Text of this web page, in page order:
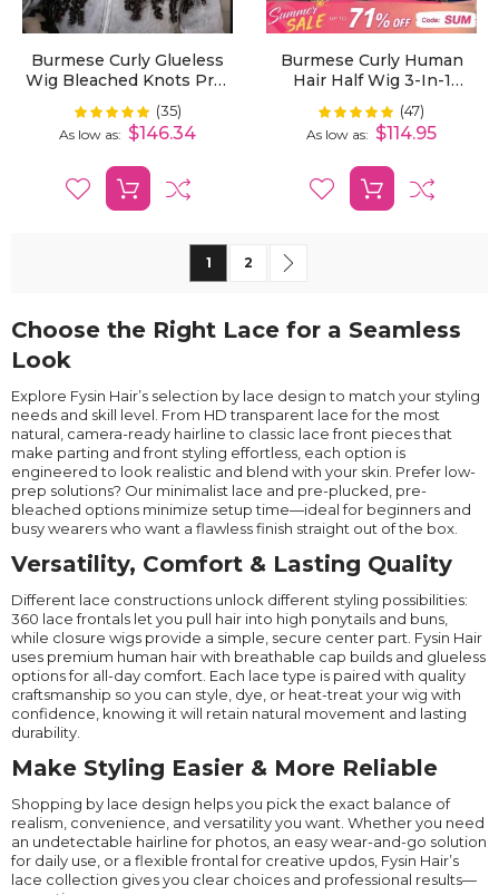
Burmese Curly Glueless
Wig Bleached Knots Pre-
Cut 7x5 HD Lace Wear Go
Wigs With Elastic
Drawstring
Rating: 99%
(35)
As low as $146.34
Burmese Curly Human
Hair Half Wig 3-In-1
Glueless With Drawstring
Ready To Wear
Rating: 100%
(47)
As low as $114.95
You're currently reading page
1 Page
2
Choose the Right Lace for a Seamless
Look
Explore Fysin Hair’s selection by lace design to match your styling
needs and skill level. From HD transparent lace for the most
natural, camera-ready hairline to classic lace front pieces that
make parting and front styling effortless, each option is
engineered to look realistic and blend with your skin. Prefer low-
prep solutions? Our minimalist lace and pre-plucked, pre-
bleached options minimize setup time—ideal for beginners and
busy wearers who want a flawless finish straight out of the box.
Versatility, Comfort & Lasting Quality
Different lace constructions unlock different styling possibilities:
360 lace frontals let you pull hair into high ponytails and buns,
while closure wigs provide a simple, secure center part. Fysin Hair
uses premium human hair with breathable cap builds and glueless
options for all-day comfort. Each lace type is paired with quality
craftsmanship so you can style, dye, or heat-treat your wig with
confidence, knowing it will retain natural movement and lasting
durability.
Make Styling Easier & More Reliable
Shopping by lace design helps you pick the exact balance of
realism, convenience, and versatility you want. Whether you need
an undetectable hairline for photos, an easy wear-and-go solution
for daily use, or a flexible frontal for creative updos, Fysin Hair’s
lace collection gives you clear choices and professional results—